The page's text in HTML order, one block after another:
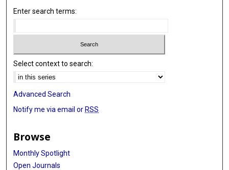
Enter search terms:
Select context to search:
Advanced Search
Notify me via email or RSS
Browse
Monthly Spotlight
Open Journals